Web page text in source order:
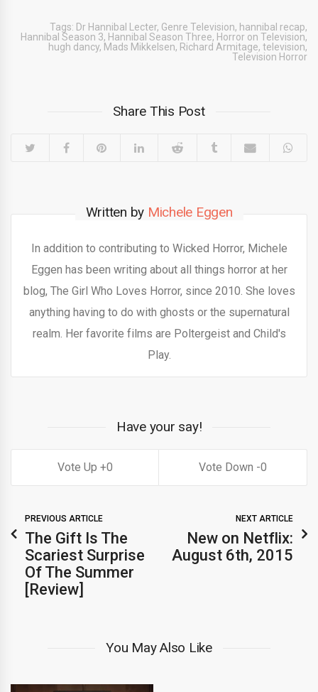
Tags: Dr Hannibal Lecter, Genre Television, hannibal recap,
Hannibal Season 3, Hannibal Season Three, Horror on Television,
hugh dancy, Mads Mikkelsen, Richard Armitage, television,
Television Horror
Share This Post
Written by Michele Eggen
In addition to contributing to Wicked Horror, Michele
Eggen has been writing about all things horror at her
blog, The Girl Who Loves Horror, since 2010. She loves
anything having to do with ghosts or the supernatural
realm. Her favorite films are Poltergeist and Child's
Play.
Have your say!
0 0
PREVIOUS ARTICLE
The Gift Is The
Scariest Surprise
Of The Summer
[Review]
NEXT ARTICLE
New on Netflix:
August 6th, 2015
You May Also Like